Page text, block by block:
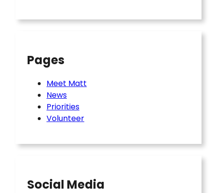
Pages
Meet Matt
News
Priorities
Volunteer
Social Media